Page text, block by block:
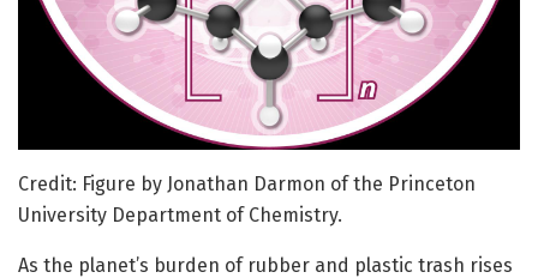
Credit: Figure by Jonathan Darmon of the Princeton
University Department of Chemistry.
As the planet’s burden of rubber and plastic trash rises